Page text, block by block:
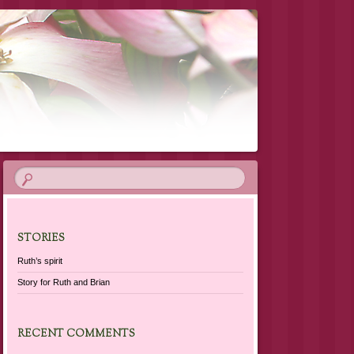
STORIES
Ruth’s spirit
Story for Ruth and Brian
RECENT COMMENTS